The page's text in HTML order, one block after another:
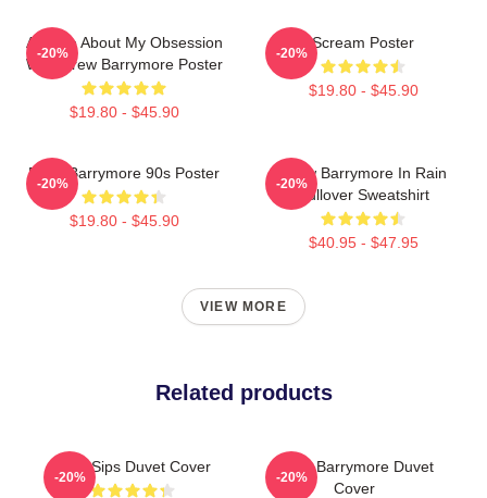
Ask Me About My Obsession
With Drew Barrymore Poster
$19.80 - $45.90
-20%
Scream Poster
$19.80 - $45.90
-20%
Drew Barrymore 90s Poster
$19.80 - $45.90
-20%
Drew Barrymore In Rain
Pullover Sweatshirt
$40.95 - $47.95
-20%
VIEW MORE
Related products
Little Sips Duvet Cover
-20%
Drew Barrymore Duvet
Cover
-20%